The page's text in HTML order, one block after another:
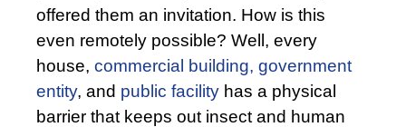
offered them an invitation. How is this
even remotely possible? Well, every
house, commercial building, government
entity, and public facility has a physical
barrier that keeps out insect and human